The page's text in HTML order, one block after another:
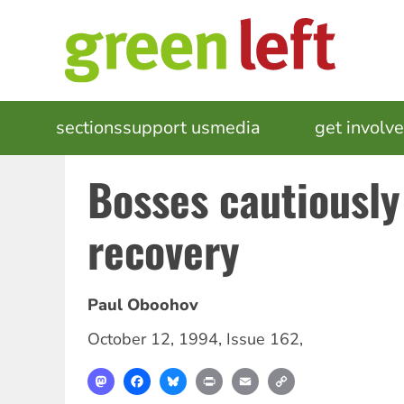
MAIN
NAVIGATION
sectionssupport usmedia get
Bosses
recovery
Paul Oboohov
October 12, 1994, Issue 162,
MastodonFacebookBlueskyPrint Email